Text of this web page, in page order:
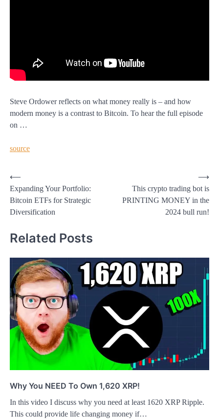
Steve Ordower reflects on what money really is – and how
modern money is a contrast to Bitcoin. To hear the full episode
on …
source
Post
navigation
⟵
Expanding Your Portfolio:
Bitcoin ETFs for Strategic
Diversification
This crypto trading bot is
PRINTING MONEY in the
2024 bull run!
⟶
Related Posts
Why You NEED To Own 1,620 XRP!
In this video I discuss why you need at least 1620 XRP Ripple.
This could provide life changing money if…